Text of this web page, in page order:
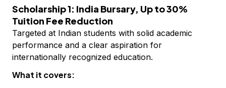
Scholarship 1: India Bursary, Up to 30%
Tuition Fee Reduction
Targeted at Indian students with solid academic
performance and a clear aspiration for
internationally recognized education.
What it covers: